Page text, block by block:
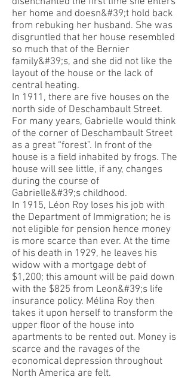
her home and doesn&#39;t hold back
from rebuking her husband. She was
disgruntled that her house resembled
so much that of the Bernier
family&#39;s, and she did not like the
layout of the house or the lack of
central heating.
In 1911, there are five houses on the
north side of Deschambault Street.
For many years, Gabrielle would think
of the corner of Deschambault Street
as a great “forest”. In front of the
house is a field inhabited by frogs. The
house will see little, if any, changes
during the course of
Gabrielle&#39;s childhood.
In 1915, Léon Roy loses his job with
the Department of Immigration; he is
not eligible for pension hence money
is more scarce than ever. At the time
of his death in 1929, he leaves his
widow with a mortgage debt of
$1,200; this amount will be paid down
with the $825 from Leon&#39;s life
insurance policy. Mélina Roy then
takes it upon herself to transform the
upper floor of the house into
apartments to be rented out. Money is
scarce and the ravages of the
economical depression throughout
North America are felt.